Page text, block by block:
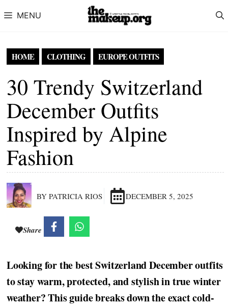
MENU
HOME CLOTHING EUROPE OUTFITS
30 Trendy Switzerland
December Outfits
Inspired by Alpine
Fashion
BY PATRICIA RIOS DECEMBER 5, 2025
Share
Looking for the best Switzerland December outfits
to stay warm, protected, and stylish in true winter
weather? This guide breaks down the exact cold-